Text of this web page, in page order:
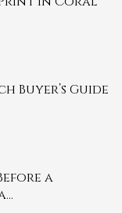
Buyer’s Guide
a